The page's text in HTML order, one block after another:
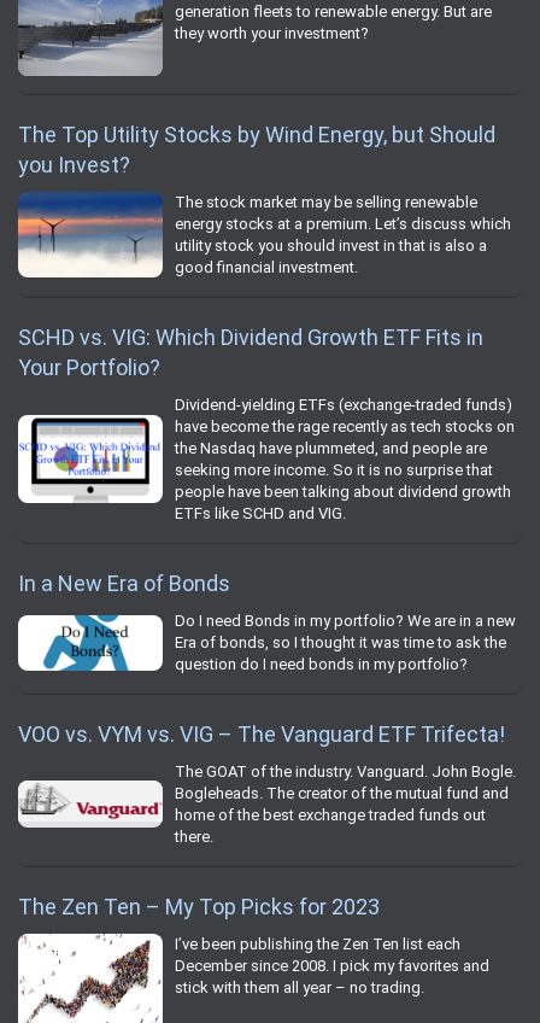
generation fleets to renewable energy. But are
they worth your investment?
The Top Utility Stocks by Wind Energy, but Should
you Invest?
The stock market may be selling renewable
energy stocks at a premium. Let’s discuss which
utility stock you should invest in that is also a
good financial investment.
SCHD vs. VIG: Which Dividend Growth ETF Fits in
Your Portfolio?
Dividend-yielding ETFs (exchange-traded funds)
have become the rage recently as tech stocks on
the Nasdaq have plummeted, and people are
seeking more income. So it is no surprise that
people have been talking about dividend growth
ETFs like SCHD and VIG.
In a New Era of Bonds
Do I need Bonds in my portfolio? We are in a new
Era of bonds, so I thought it was time to ask the
question do I need bonds in my portfolio?
VOO vs. VYM vs. VIG – The Vanguard ETF Trifecta!
The GOAT of the industry. Vanguard. John Bogle.
Bogleheads. The creator of the mutual fund and
home of the best exchange traded funds out
there.
The Zen Ten – My Top Picks for 2023
I’ve been publishing the Zen Ten list each
December since 2008. I pick my favorites and
stick with them all year – no trading.